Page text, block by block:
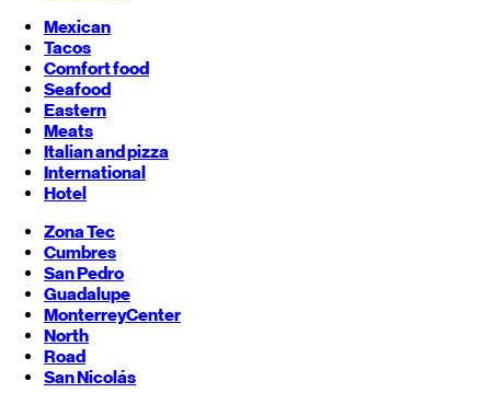
Mexican
Tacos
Comfort food
Seafood
Eastern
Meats
Italian and pizza
International
Hotel
Zona Tec
Cumbres
San Pedro
Guadalupe
MonterreyCenter
North
Road
San Nicolás